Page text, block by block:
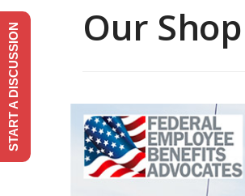
Our Shop
START A DISCUSSION